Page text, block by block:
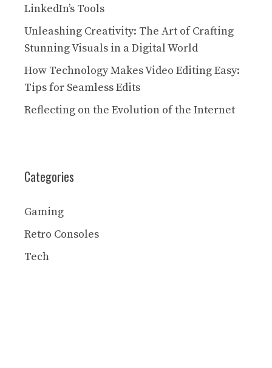
LinkedIn’s Tools
Unleashing Creativity: The Art of Crafting
Stunning Visuals in a Digital World
How Technology Makes Video Editing Easy:
Tips for Seamless Edits
Reflecting on the Evolution of the Internet
Categories
Gaming
Retro Consoles
Tech